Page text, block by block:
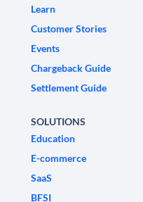
Learn
Customer Stories
Events
Chargeback Guide
Settlement Guide
SOLUTIONS
Education
E-commerce
SaaS
BFSI